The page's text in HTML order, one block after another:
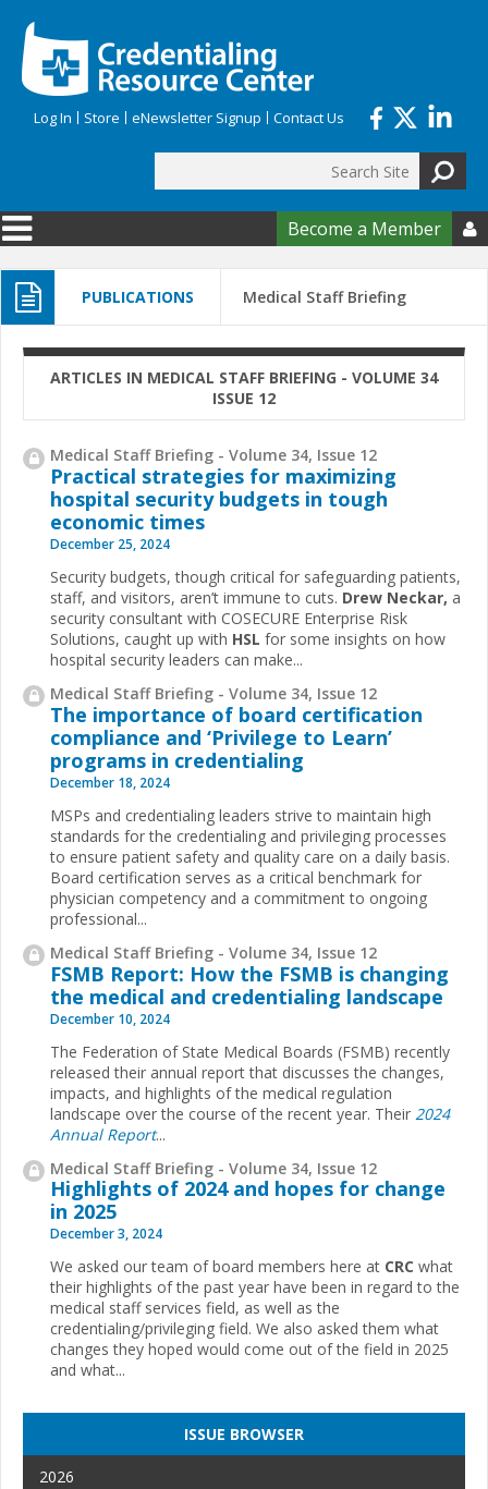
Log In Store eNewsletter Signup Contact Us
Search form
Become a Member 
PUBLICATIONS Medical Staff Briefing
ARTICLES IN MEDICAL STAFF BRIEFING - VOLUME 34
ISSUE 12
Medical Staff Briefing - Volume 34, Issue 12
Practical strategies for maximizing
hospital security budgets in tough
economic times
December 25, 2024
Security budgets, though critical for safeguarding patients,
staff, and visitors, aren’t immune to cuts. Drew Neckar, a
security consultant with COSECURE Enterprise Risk
Solutions, caught up with HSL for some insights on how
hospital security leaders can make...
Medical Staff Briefing - Volume 34, Issue 12
The importance of board certification
compliance and ‘Privilege to Learn’
programs in credentialing
December 18, 2024
MSPs and credentialing leaders strive to maintain high
standards for the credentialing and privileging processes
to ensure patient safety and quality care on a daily basis.
Board certification serves as a critical benchmark for
physician competency and a commitment to ongoing
professional...
Medical Staff Briefing - Volume 34, Issue 12
FSMB Report: How the FSMB is changing
the medical and credentialing landscape
December 10, 2024
The Federation of State Medical Boards (FSMB) recently
released their annual report that discusses the changes,
impacts, and highlights of the medical regulation
landscape over the course of the recent year. Their 2024
Annual Report...
Medical Staff Briefing - Volume 34, Issue 12
Highlights of 2024 and hopes for change
in 2025
December 3, 2024
We asked our team of board members here at CRC what
their highlights of the past year have been in regard to the
medical staff services field, as well as the
credentialing/privileging field. We also asked them what
changes they hoped would come out of the field in 2025
and what...
ISSUE BROWSER
2026